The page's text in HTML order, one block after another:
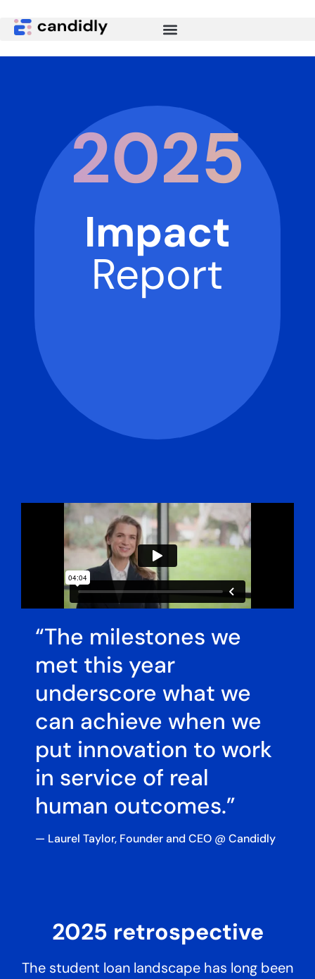
Impact
Report
2025
“The milestones we
met this year
underscore what we
can achieve when we
put innovation to work
in service of real
human outcomes.”​​
— Laurel Taylor, Founder and CEO @ Candidly
2025 retrospective​
The student loan landscape has long been